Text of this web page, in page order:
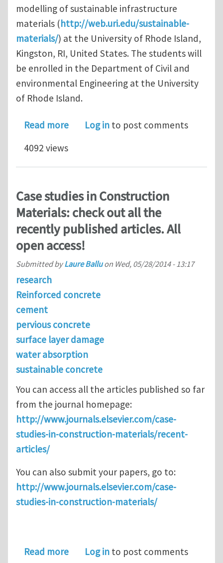
modelling of sustainable infrastructure
materials (http://web.uri.edu/sustainable-
materials/) at the University of Rhode Island,
Kingston, RI, United States. The students will
be enrolled in the Department of Civil and
environmental Engineering at the University
of Rhode Island.
Read moreabout PhD Position in Sustainable
Log in to post comments
4092 views
Case studies in Construction
Materials: check out all the
recently published articles. All
open access!
Submitted byLaure Balluon Wed, 05/28/2014 - 13:17
research
Reinforced concrete
cement
pervious concrete
surface layer damage
water absorption
sustainable concrete
You can access all the articles published so far
from the journal homepage:
http://www.journals.elsevier.com/case-
studies-in-construction-materials/recent-
articles/
You can also submit your papers, go to:
http://www.journals.elsevier.com/case-
studies-in-construction-materials/
Read moreabout Case studies in Construction
Log in to post comments